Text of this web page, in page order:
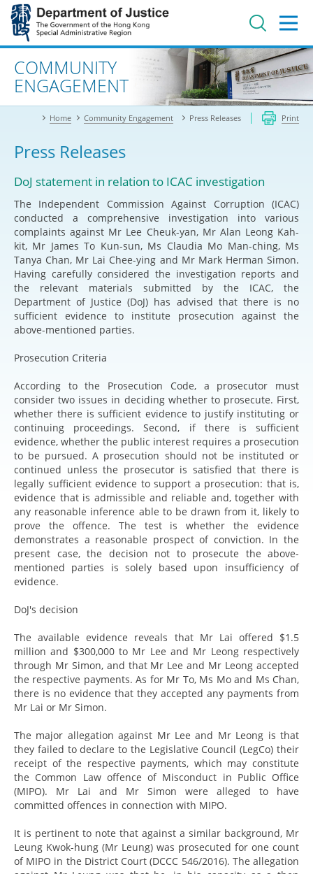
Jump
main
contentAdvanced search
COMMUNITY
ENGAGEMENT
Home Community Engagement Press Releases Print
Press Releases
DoJ statement in relation to ICAC investigation
The Independent Commission Against Corruption (ICAC)
conducted a comprehensive investigation into various
complaints against Mr Lee Cheuk-yan, Mr Alan Leong Kah-
kit, Mr James To Kun-sun, Ms Claudia Mo Man-ching, Ms
Tanya Chan, Mr Lai Chee-ying and Mr Mark Herman Simon.
Having carefully considered the investigation reports and
the relevant materials submitted by the ICAC, the
Department of Justice (DoJ) has advised that there is no
sufficient evidence to institute prosecution against the
above-mentioned parties.
Prosecution Criteria
According to the Prosecution Code, a prosecutor must
consider two issues in deciding whether to prosecute. First,
whether there is sufficient evidence to justify instituting or
continuing proceedings. Second, if there is sufficient
evidence, whether the public interest requires a prosecution
to be pursued. A prosecution should not be instituted or
continued unless the prosecutor is satisfied that there is
legally sufficient evidence to support a prosecution: that is,
evidence that is admissible and reliable and, together with
any reasonable inference able to be drawn from it, likely to
prove the offence. The test is whether the evidence
demonstrates a reasonable prospect of conviction. In the
present case, the decision not to prosecute the above-
mentioned parties is solely based upon insufficiency of
evidence.
DoJ's decision
The available evidence reveals that Mr Lai offered $1.5
million and $300,000 to Mr Lee and Mr Leong respectively
through Mr Simon, and that Mr Lee and Mr Leong accepted
the respective payments. As for Mr To, Ms Mo and Ms Chan,
there is no evidence that they accepted any payments from
Mr Lai or Mr Simon.
The major allegation against Mr Lee and Mr Leong is that
they failed to declare to the Legislative Council (LegCo) their
receipt of the respective payments, which may constitute
the Common Law offence of Misconduct in Public Office
(MIPO). Mr Lai and Mr Simon were alleged to have
committed offences in connection with MIPO.
It is pertinent to note that against a similar background, Mr
Leung Kwok-hung (Mr Leung) was prosecuted for one count
of MIPO in the District Court (DCCC 546/2016). The allegation